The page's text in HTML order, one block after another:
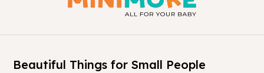
Beautiful Things for Small People